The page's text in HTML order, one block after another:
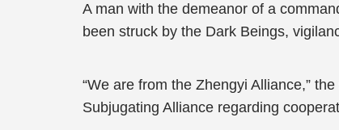
A man with the demeanor of a
been struck by the Dark Beings,
“We are from the Zhengyi Alliance,”
Subjugating Alliance regarding